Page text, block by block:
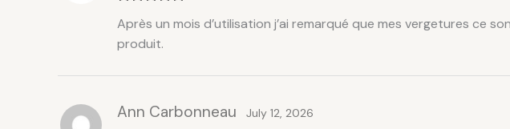
of 5
Après un mois d’utilisation j’ai remarqué que mes vergetures ce
produit.
Ann Carbonneau July 12, 2026